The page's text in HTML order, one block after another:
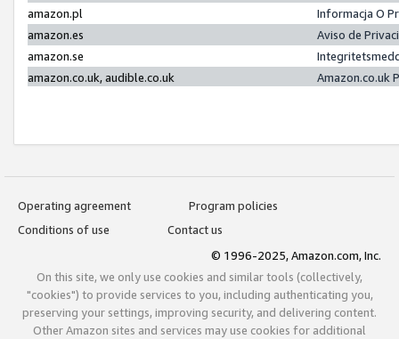
amazon.pl
Informacja O
amazon.es
Aviso de
amazon.se
amazon.co.uk, audible.co.uk
Amazon.co.uk
Operating agreement
Program policies
Conditions of use
Contact us
© 1996-2025, Amazon.com, Inc.
On this site, we only use cookies and similar tools (collectively,
"cookies") to provide services to you, including authenticating you,
preserving your settings, improving security, and delivering content.
Other Amazon sites and services may use cookies for additional